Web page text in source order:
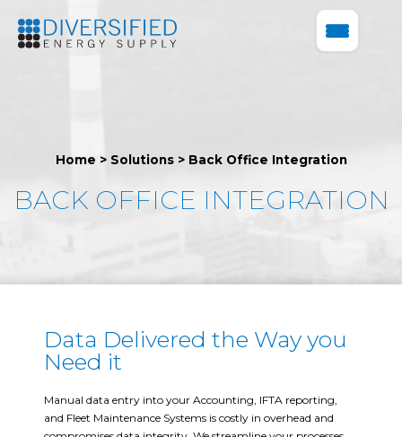
Home > Solutions> Back Office Integration
BACK OFFICE INTEGRATION
Data Delivered the Way you
Need it
Manual data entry into your Accounting, IFTA reporting,
and Fleet Maintenance Systems is costly in overhead and